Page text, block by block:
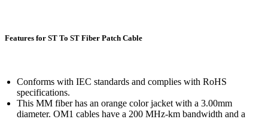
Features for ST To ST Fiber Patch Cable
Conforms with IEC standards and complies with RoHS
specifications.
This MM fiber has an orange color jacket with a 3.00mm
diameter. OM1 cables have a 200 MHz-km bandwidth and a